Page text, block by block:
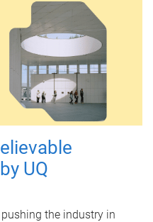
UQ
the industry in